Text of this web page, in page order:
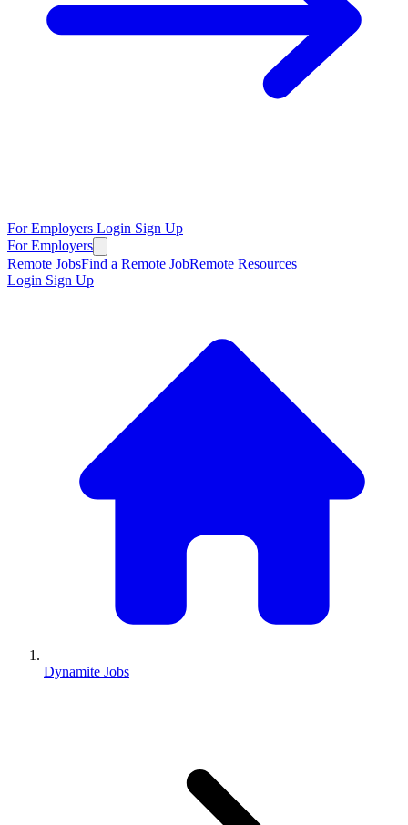
For Employers Login Sign Up
For Employers
Remote JobsFind a Remote JobRemote Resources
Login Sign Up
Dynamite Jobs